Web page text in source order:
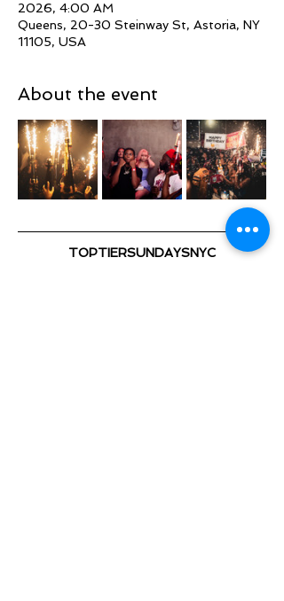
2026, 4:00 AM
Queens, 20-30 Steinway St, Astoria, NY
11105, USA
About the event
TOPTIERSUNDAYSNYC